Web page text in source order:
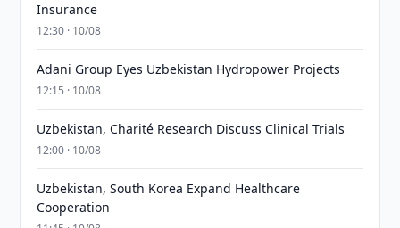
Insurance
12:30 · 10/08
Adani Group Eyes Uzbekistan Hydropower Projects
12:15 · 10/08
Uzbekistan, Charité Research Discuss Clinical Trials
12:00 · 10/08
Uzbekistan, South Korea Expand Healthcare
Cooperation